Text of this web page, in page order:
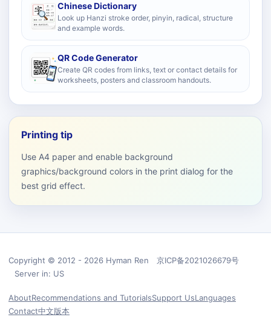
Chinese Dictionary
Look up Hanzi stroke order, pinyin, radical, structure
and example words.
QR Code Generator
Create QR codes from links, text or contact details for
worksheets, posters and classroom handouts.
Printing tip
Use A4 paper and enable background
graphics/background colors in the print dialog for the
best grid effect.
Copyright © 2012 - 2026 Hyman Ren 京ICP备2021026679号
Server in: US
AboutRecommendations and TutorialsSupport UsLanguages
Contact中文版本